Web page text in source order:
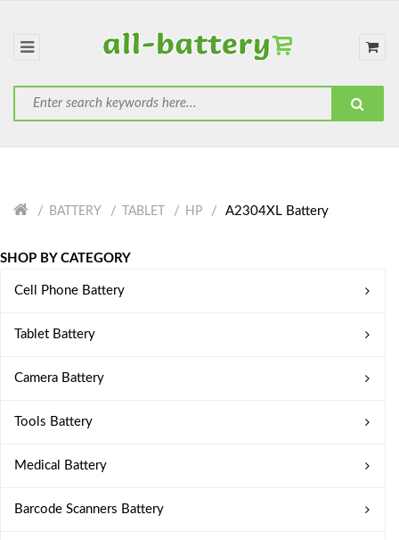
BATTERY TABLET HP A2304XL Battery
SHOP BY CATEGORY
Cell Phone Battery
Tablet Battery
Camera Battery
Tools Battery
Medical Battery
Barcode Scanners Battery